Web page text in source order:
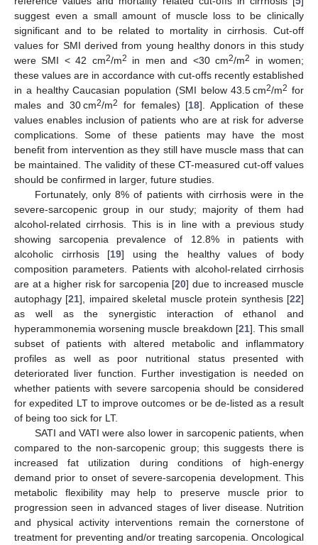
suggest even a small amount of muscle loss to be clinically
significant and to be related to mortality in cirrhosis. Cut-off
values for SMI derived from young healthy donors in this study
were SMI < 42 cm2/m2 in men and <30 cm2/m2
in women;
these values are in accordance with cut-offs recently established
in a healthy Caucasian population (SMI below 43.5 cm2/m2 for
males and 30 cm2/m2 for females) [18]. Application of these
values enables inclusion of patients who are at risk for adverse
complications. Some of these patients may have the most
benefit from intervention as they still have muscle mass that can
be maintained. The validity of these CT-measured cut-off values
should be confirmed in larger, future studies.
Fortunately, only 8% of patients with cirrhosis were in the
severe-sarcopenic group in our study; majority of them had
alcohol-related cirrhosis. This is in line with a previous study
showing sarcopenia prevalence of 12.8% in patients with
alcoholic cirrhosis [19] using the healthy values of body
composition parameters. Patients with alcohol-related cirrhosis
are at a higher risk for sarcopenia [20] due to increased muscle
autophagy [21], impaired skeletal muscle protein synthesis [22]
as well as the synergistic interaction of ethanol and
hyperammonemia worsening muscle breakdown [21]. This small
subset of patients with altered metabolic and inflammatory
profiles as well as poor nutritional status presented with
deteriorated liver function. Further investigation is needed on
whether patients with severe sarcopenia should be considered
for expedited LT to improve outcomes or be de-listed as a result
of being too sick for LT.
SATI and VATI were also lower in sarcopenic patients, when
compared to the non-sarcopenic group; this suggests there is
increased fat utilization during conditions of high-energy
demand prior to onset of severe-sarcopenia development. This
metabolic flexibility may help to preserve muscle prior to
progression seen in advanced stages of liver disease. Nutrition
and physical activity interventions remain the cornerstone of
treatment for preventing and/or treating sarcopenia. Oncological